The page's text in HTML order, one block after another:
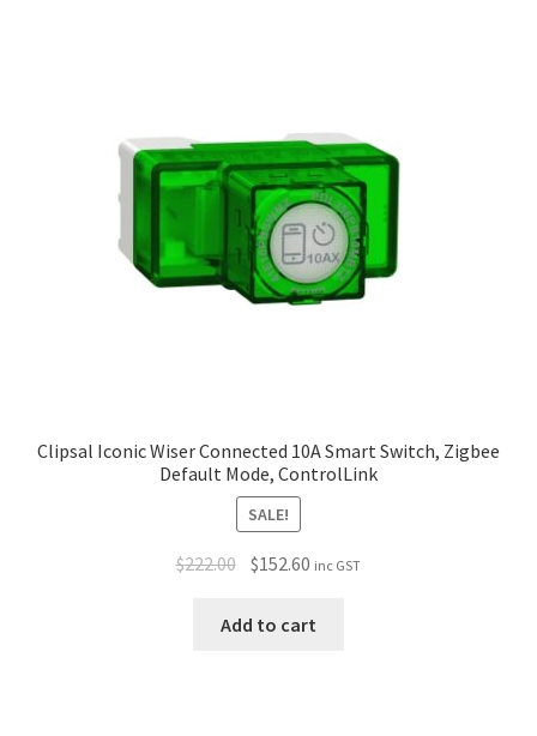
Clipsal Iconic Wiser Connected 10A Smart Switch, Zigbee
Default Mode, ControlLink
SALE!
$222.00 $152.60 inc GST
Add to cart